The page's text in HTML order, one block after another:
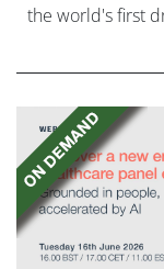
the world's first